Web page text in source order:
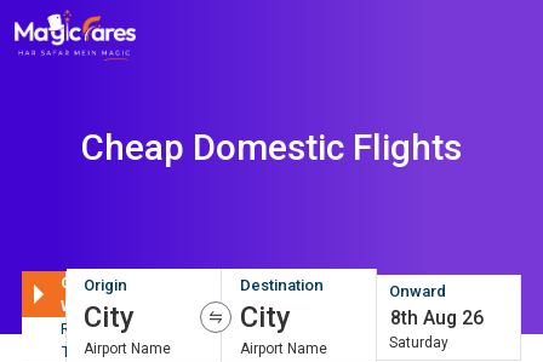
Cheap Domestic Flights
One
Way
Round
Trip
Origin
City
Airport Name
Destination
City
Airport Name
Onward
8th Aug 26
Saturday